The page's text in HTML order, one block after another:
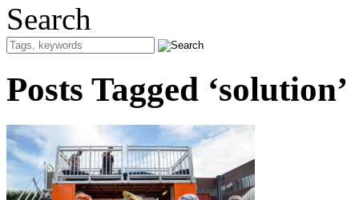
Search
Posts Tagged ‘solution’